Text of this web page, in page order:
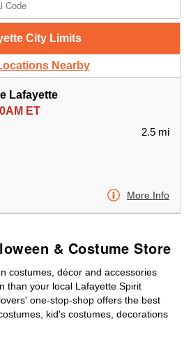
City Limits
Nearby
Lafayette
ET
2.5 mi
More Info
& Costume Store
costumes, décor and accessories
than your local Lafayette Spirit
one-stop-shop offers the best
kid's costumes, decorations